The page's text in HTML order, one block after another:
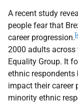
A recent study
people fear that
career progression.
2000 adults across
Equality Group. It
ethnic
impact their career
minority ethnic